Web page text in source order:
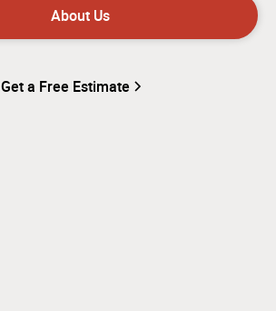
About Us
Get a Free Estimate